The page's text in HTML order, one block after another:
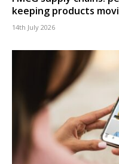
keeping products
14th July 2026